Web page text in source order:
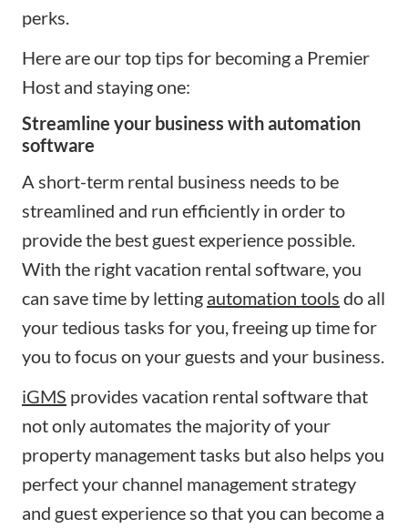
perks.
Here are our top tips for becoming a Premier
Host and staying one:
Streamline your business with automation
software
A short-term rental business needs to be
streamlined and run efficiently in order to
provide the best guest experience possible.
With the right vacation rental software, you
can save time by letting automation tools do all
your tedious tasks for you, freeing up time for
you to focus on your guests and your business.
iGMS provides vacation rental software that
not only automates the majority of your
property management tasks but also helps you
perfect your channel management strategy
and guest experience so that you can become a